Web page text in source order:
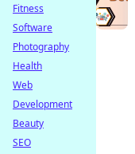
Fitness
Software
Photography
Health
Web
Development
Beauty
SEO